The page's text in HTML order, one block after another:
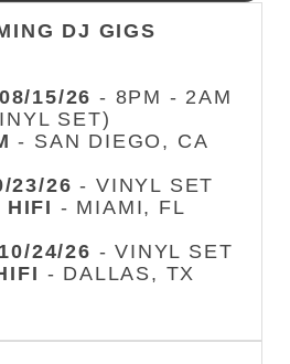
DJ GIGS
08/15/26 - 8PM - 2AM
SET)
- SAN DIEGO, CA
23/26 - VINYL SET
HIFI - MIAMI, FL
10/24/26 - VINYL SET
- DALLAS, TX